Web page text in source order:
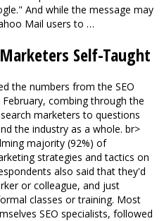
And while the message may
Mail users to …
Self-Taught
the numbers from the SEO
combing through the
marketers to questions
the industry as a whole. br>
majority (92%) of
strategies and tactics on
also said that they'd
or colleague, and just
classes or training. Most
SEO specialists, followed